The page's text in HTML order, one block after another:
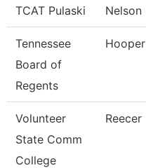
TCAT Pulaski Nelson
Tennessee
Board of
Regents
Hooper
Volunteer
State Comm
College
Reecer